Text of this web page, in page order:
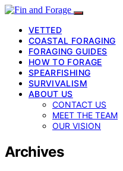
VETTED
COASTAL FORAGING
FORAGING GUIDES
HOW TO FORAGE
SPEARFISHING
SURVIVALISM
ABOUT US
CONTACT US
MEET THE TEAM
OUR VISION
Archives